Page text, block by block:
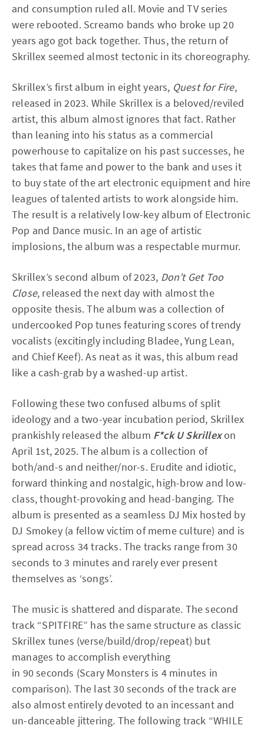
and consumption ruled all. Movie and TV series
were rebooted. Screamo bands who broke up 20
years ago got back together. Thus, the return of
Skrillex seemed almost tectonic in its choreography.
Skrillex’s first album in eight years, Quest for Fire,
released in 2023. While Skrillex is a beloved/reviled
artist, this album almost ignores that fact. Rather
than leaning into his status as a commercial
powerhouse to capitalize on his past successes, he
takes that fame and power to the bank and uses it
to buy state of the art electronic equipment and hire
leagues of talented artists to work alongside him.
The result is a relatively low-key album of Electronic
Pop and Dance music. In an age of artistic
implosions, the album was a respectable murmur.
Skrillex’s second album of 2023, Don’t Get Too
Close, released the next day with almost the
opposite thesis. The album was a collection of
undercooked Pop tunes featuring scores of trendy
vocalists (excitingly including Bladee, Yung Lean,
and Chief Keef). As neat as it was, this album read
like a cash-grab by a washed-up artist.
Following these two confused albums of split
ideology and a two-year incubation period, Skrillex
prankishly released the album F*ck U Skrillexon
April 1st, 2025. The album is a collection of
both/and-s and neither/nor-s. Erudite and idiotic,
forward thinking and nostalgic, high-brow and low-
class, thought-provoking and head-banging. The
album is presented as a seamless DJ Mix hosted by
DJ Smokey (a fellow victim of meme culture) and is
spread across 34 tracks. The tracks range from 30
seconds to 3 minutes and rarely ever present
themselves as ‘songs’.
The music is shattered and disparate. The second
track “SPITFIRE” has the same structure as classic
Skrillex tunes (verse/build/drop/repeat) but
manages to accomplish everything
in 90 seconds (Scary Monsters is 4 minutes in
comparison). The last 30 seconds of the track are
also almost entirely devoted to an incessant and
un-danceable jittering. The following track “WHILE